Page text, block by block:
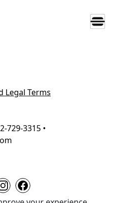
Legal Terms
729-3315 •